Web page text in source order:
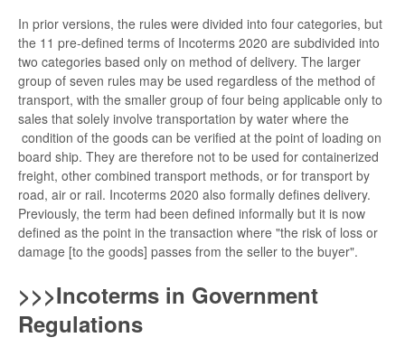
In prior versions, the rules were divided into four categories, but
the 11 pre-defined terms of Incoterms 2020 are subdivided into
two categories based only on method of delivery. The larger
group of seven rules may be used regardless of the method of
transport, with the smaller group of four being applicable only to
sales that solely involve transportation by water where the
condition of the goods can be verified at the point of loading on
board ship. They are therefore not to be used for containerized
freight, other combined transport methods, or for transport by
road, air or rail. Incoterms 2020 also formally defines delivery.
Previously, the term had been defined informally but it is now
defined as the point in the transaction where "the risk of loss or
damage [to the goods] passes from the seller to the buyer".
>>>Incoterms in Government
Regulations